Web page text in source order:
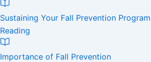
Sustaining Your Fall Prevention Program
Reading
Importance of Fall Prevention